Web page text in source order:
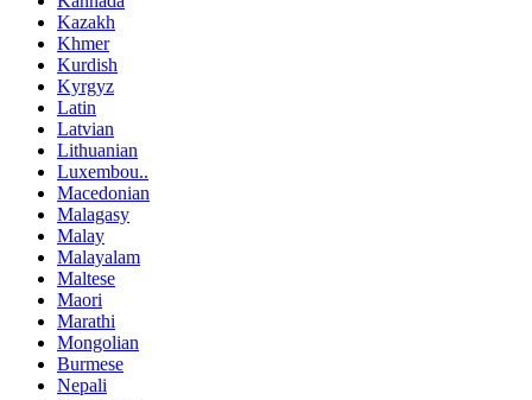
Kazakh
Khmer
Kurdish
Kyrgyz
Latin
Latvian
Lithuanian
Luxembou..
Macedonian
Malagasy
Malay
Malayalam
Maltese
Maori
Marathi
Mongolian
Burmese
Nepali